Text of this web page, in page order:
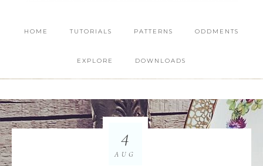
HOME TUTORIALS PATTERNS ODDMENTS
EXPLORE DOWNLOADS
4
AUG